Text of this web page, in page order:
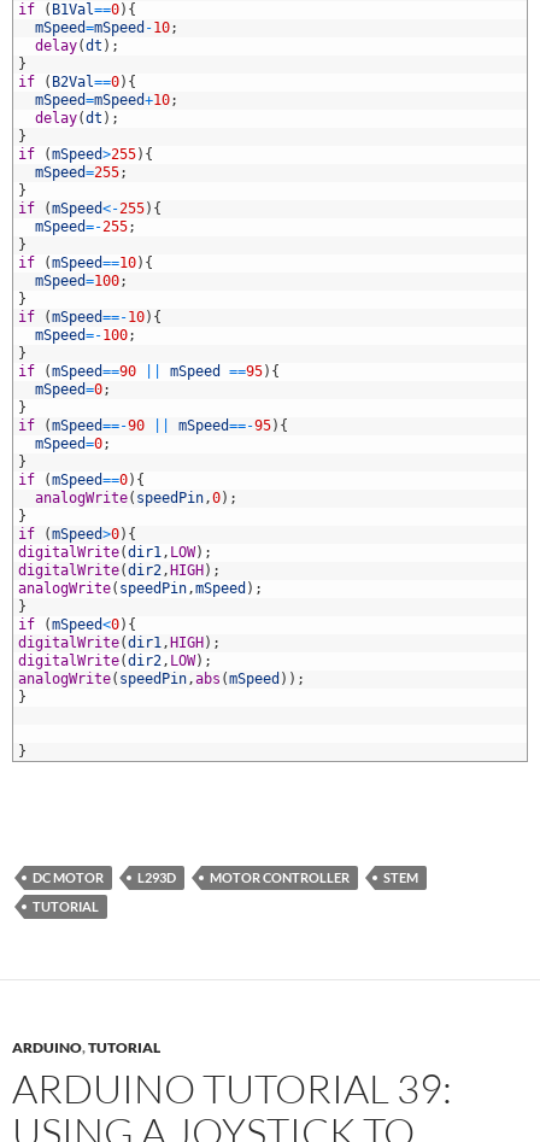
if ( B1Val==0) {
mSpeed=mSpeed -10;
delay(dt ) ;
}
if
( B2Val==0) {
mSpeed=mSpeed+10;
delay(dt ) ;
}
if
(mSpeed>255) {
mSpeed=255;
}
if
(mSpeed<-255) {
mSpeed=-255;
}
if
(mSpeed==10) {
mSpeed=100;
}
if
(mSpeed==-10) {
mSpeed=-100;
}
if
(mSpeed==90 mSpeed ==95) {
mSpeed=0;
}
if
(mSpeed==-90 mSpeed==-95) {
mSpeed=0;
}
if
(mSpeed==0) {
analogWrite( speedPin,0) ;
}
if
(mSpeed>0) {
digitalWrite(dir1, LOW) ;
digitalWrite(dir2, HIGH ) ;
analogWrite( speedPin,mSpeed ) ;
}
if
(mSpeed<0) {
digitalWrite(dir1, HIGH ) ;
digitalWrite(dir2, LOW) ;
analogWrite( speedPin,abs (mSpeed ) ) ;
}
}
DC MOTOR L293D MOTOR CONTROLLER
STEM
TUTORIAL
ARDUINO,TUTORIAL
ARDUINO TUTORIAL 39:
USING A JOYSTICK TO